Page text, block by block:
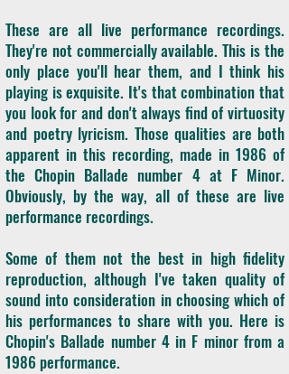
These are all live performance recordings.
They're not commercially available. This is the
only place you'll hear them, and I think his
playing is exquisite. It's that combination that
you look for and don't always find of virtuosity
and poetry lyricism. Those qualities are both
apparent in this recording, made in 1986 of
the Chopin Ballade number 4 at F Minor.
Obviously, by the way, all of these are live
performance recordings.
Some of them not the best in high fidelity
reproduction, although I've taken quality of
sound into consideration in choosing which of
his performances to share with you. Here is
Chopin's Ballade number 4 in F minor from a
1986 performance.